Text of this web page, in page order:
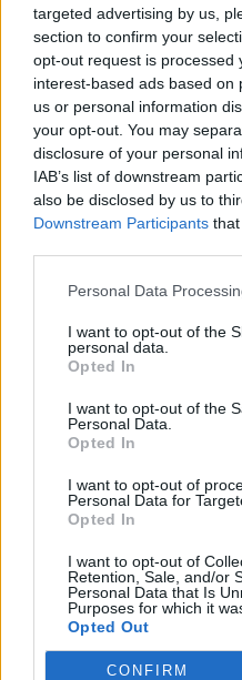
targeted advertising by us,
section to confirm your
opt-out request is processed
interest-based ads based on
us or personal information
your opt-out. You may
disclosure of your personal
IAB’s list of downstream
also be disclosed by us to
Downstream Participants
Personal Data
I want to opt-out of the
personal data.
Opted In
I want to opt-out of the
Personal Data.
Opted In
I want to opt-out of
Personal Data for
Opted In
I want to opt-out of
Retention, Sale, and/or
Personal Data that Is
Purposes for which it
Opted Out
CONFIRM
Follow us
Read our latest news
networks!
Tackle the News
- Sign Up to our
SUBMIT